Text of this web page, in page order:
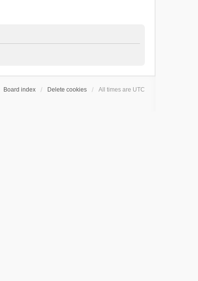
Board index Delete cookies All times are UTC